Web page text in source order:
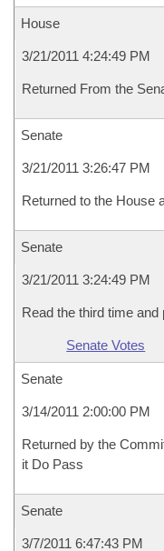
House
3/21/2011 4:24:49 PM
Returned From the
Senate
3/21/2011 3:26:47 PM
Returned to the House
Senate
3/21/2011 3:24:49 PM
Read the third time and
Senate Votes
Senate
3/14/2011 2:00:00 PM
Returned by the
it Do Pass
Senate
3/7/2011 6:47:43 PM